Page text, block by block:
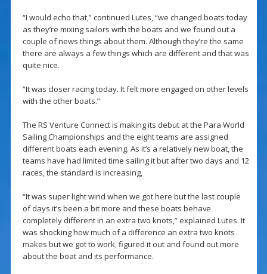
“I would echo that,” continued Lutes, “we changed boats today
as they’re mixing sailors with the boats and we found out a
couple of news things about them. Although they’re the same
there are always a few things which are different and that was
quite nice.
“It was closer racing today. It felt more engaged on other levels
with the other boats.”
The RS Venture Connect is making its debut at the Para World
Sailing Championships and the eight teams are assigned
different boats each evening. As it’s a relatively new boat, the
teams have had limited time sailing it but after two days and 12
races, the standard is increasing,
“It was super light wind when we got here but the last couple
of days it’s been a bit more and these boats behave
completely different in an extra two knots,” explained Lutes. It
was shocking how much of a difference an extra two knots
makes but we got to work, figured it out and found out more
about the boat and its performance.